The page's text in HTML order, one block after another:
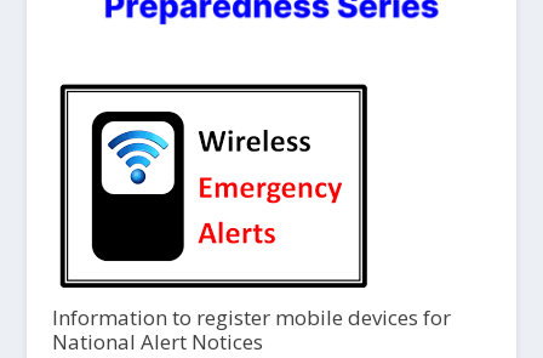
Information to register mobile devices for
National Alert Notices